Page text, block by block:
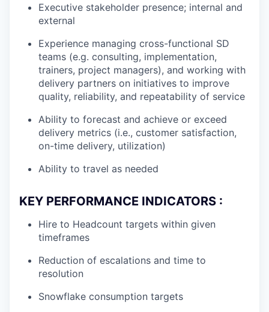
Executive stakeholder presence; internal and
external
Experience managing cross-functional SD
teams (e.g. consulting, implementation,
trainers, project managers), and working with
delivery partners on initiatives to improve
quality, reliability, and repeatability of service
Ability to forecast and achieve or exceed
delivery metrics (i.e., customer satisfaction,
on-time delivery, utilization)
Ability to travel as needed
KEY PERFORMANCE INDICATORS :
Hire to Headcount targets within given
timeframes
Reduction of escalations and time to
resolution
Snowflake consumption targets